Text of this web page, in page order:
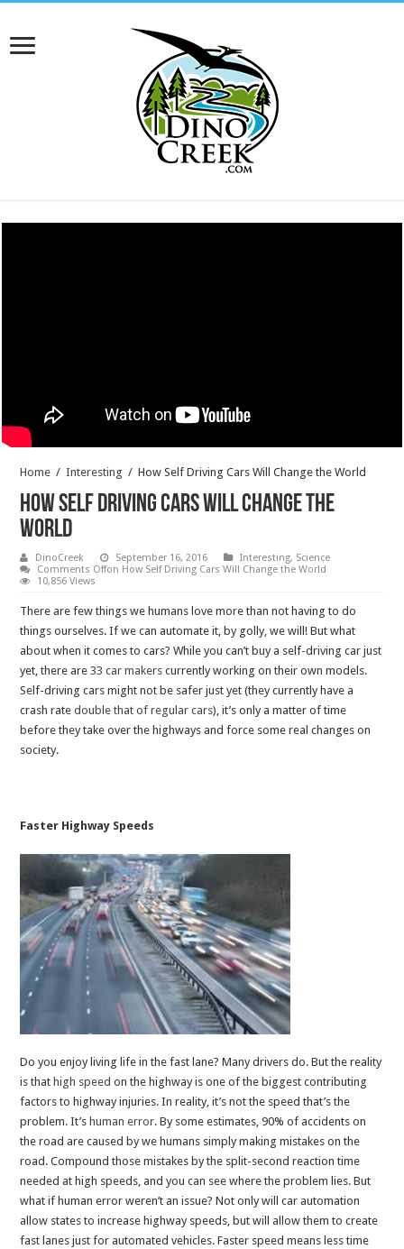
Home / Interesting / How Self Driving Cars Will Change the World
How Self Driving Cars Will Change the
World
DinoCreek September 16, 2016 Interesting, Science
Comments Offon How Self Driving Cars Will Change the World
10,856 Views
There are few things we humans love more than not having to do
things ourselves. If we can automate it, by golly, we will! But what
about when it comes to cars? While you can’t buy a self-driving car just
yet, there are33car makers currently working on their own models.
Self-driving cars might not be safer just yet (they currently have a
crash ratedouble that of regular cars), it’s only a matter of time
before they take over the highways and force some real changes on
society.
Faster Highway Speeds
Do you enjoy living life in the fast lane? Many drivers do. But the reality
is that high speed on the highway is one of the biggest contributing
factors to highway injuries. In reality, it’s not the speed that’s the
problem. It’s human error. By some estimates, 90% of accidents on
the road are caused by we humans simply making mistakes on the
road. Compound those mistakes by the split-second reaction time
needed at high speeds, and you can see where the problem lies. But
what if human error weren’t an issue? Not only will car automation
allow states to increase highway speeds, but will allow them to create
fast lanes just for automated vehicles. Faster speed means less time